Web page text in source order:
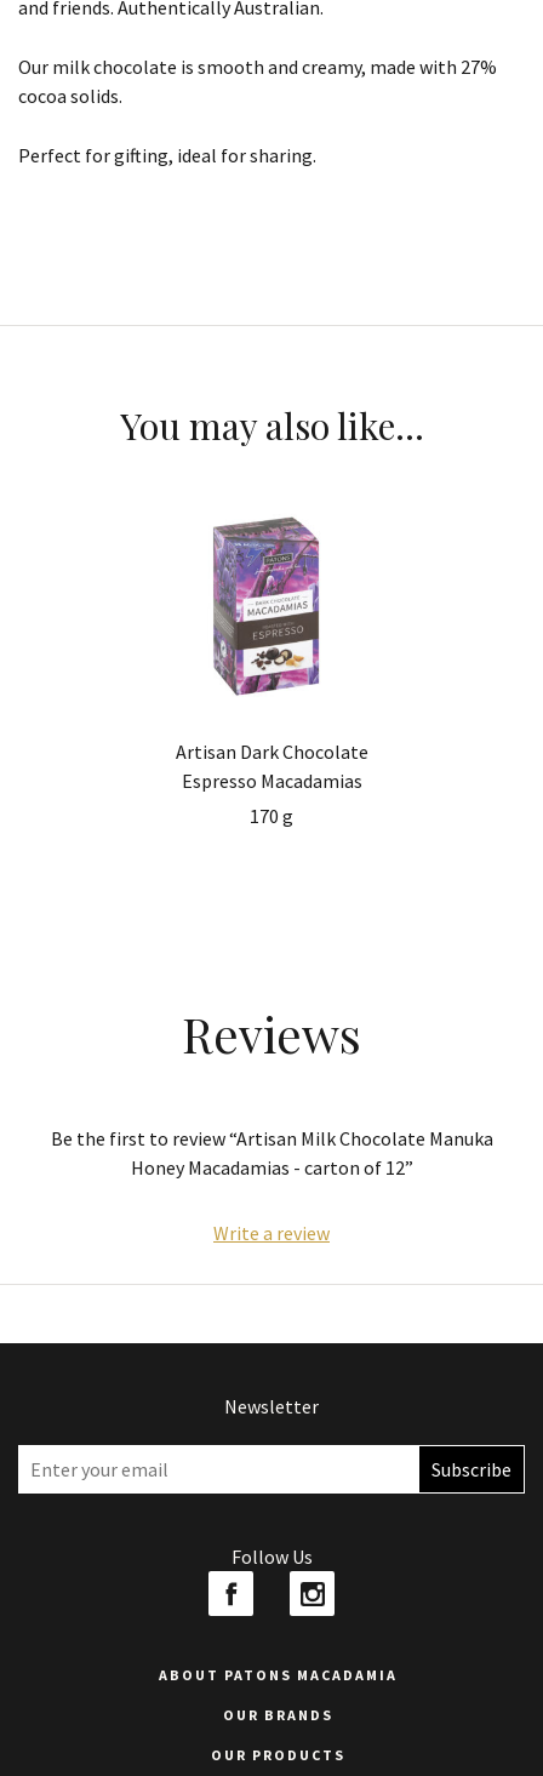
and friends. Authentically Australian.
Our milk chocolate is smooth and creamy, made with 27%
cocoa solids.
Perfect for gifting, ideal for sharing.
You may also like…
Artisan Dark Chocolate
Espresso Macadamias
170 g
Reviews
Be the first to review “Artisan Milk Chocolate Manuka
Honey Macadamias - carton of 12”
Write a review
Newsletter
Follow Us
ABOUT PATONS MACADAMIA
OUR BRANDS
OUR PRODUCTS